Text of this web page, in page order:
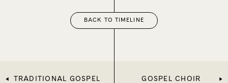
BACK TO TIMELINE
TRADITIONAL GOSPEL GOSPEL CHOIR